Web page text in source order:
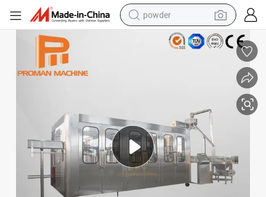
powder
earbud
human hair wig
electric bike
running shoe
Factory Price
Drinking Water Fruit Juice Production Line Automatic 3 in 1 Filling